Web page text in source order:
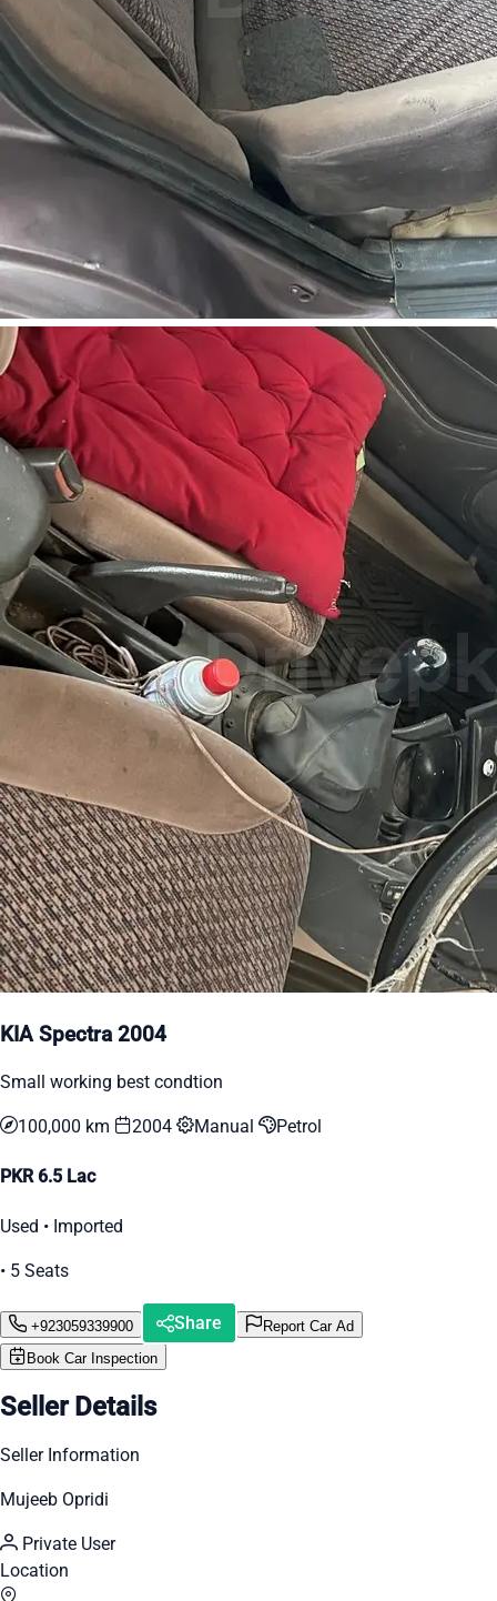
KIA Spectra 2004
Small working best condtion
100,000 km 2004 Manual Petrol
PKR 6.5 Lac
Used • Imported
• 5 Seats
+923059339900 Share
Report Car Ad
Book Car Inspection
Seller Details
Seller Information
Mujeeb Opridi
Private User
Location